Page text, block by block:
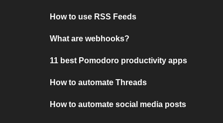
How to use RSS Feeds
What are webhooks?
11 best Pomodoro productivity apps
How to automate Threads
How to automate social media posts